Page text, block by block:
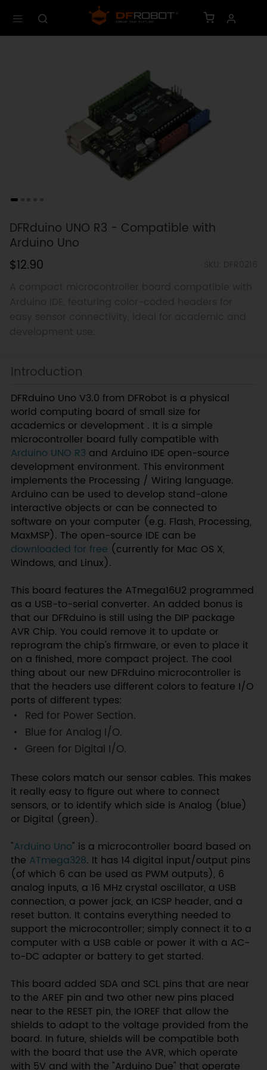
DFRduino UNO R3 - Compatible with
Arduino Uno
$12.90
Introduction
DFRduino Uno V3.0 from DFRobot is a physical
world computing board of small size for
academics or development . It is a simple
microcontroller board fully compatible with
Arduino UNO R3 and Arduino IDE open-source
development environment. This environment
implements the Processing / Wiring language.
Arduino can be used to develop stand-alone
interactive objects or can be connected to
software on your computer (e.g. Flash, Processing,
MaxMSP). The open-source IDE can be
downloaded for free (currently for Mac OS X,
Windows, and Linux).
This board features the ATmega16U2 programmed
as a USB-to-serial converter. An added bonus is
that our DFRduino is still using the DIP package
AVR Chip. You could remove it to update or
reprogram the chip's firmware, or even to place it
on a finished, more compact project. The cool
thing about our new DFRduino microcontroller is
that the headers use different colors to feature I/O
ports of different types:
Red for Power Section.
Bluefor Analog I/O.
Green for Digital I/O.
These colors match our sensor cables. This makes
it really easy to figure out where to connect
sensors, or to identify which side is Analog (blue)
or Digital (green).
"Arduino Uno" is a microcontroller board based on
the ATmega328. It has 14 digital input/output pins
(of which 6 can be used as PWM outputs), 6
analog inputs, a 16 MHz crystal oscillator, a USB
connection, a power jack, an ICSP header, and a
reset button. It contains everything needed to
support the microcontroller; simply connect it to a
computer with a USB cable or power it with a AC-
to-DC adapter or battery to get started.
This board added SDA and SCL pins that are near
to the AREF pin and two other new pins placed
near to the RESET pin, the IOREF that allow the
shields to adapt to the voltage provided from the
board. In future, shields will be compatible both
with the board that use the AVR, which operate
with 5V and with the "Arduino Due" that operate